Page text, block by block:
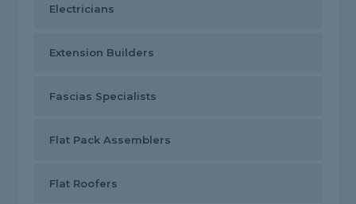
Electricians
Extension Builders
Fascias Specialists
Flat Pack Assemblers
Flat Roofers